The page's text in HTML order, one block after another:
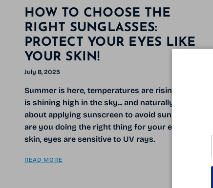
HOW TO CHOOSE THE
RIGHT SUNGLASSES:
PROTECT YOUR EYES LIKE
YOUR SKIN!
July 8, 2025
Summer is here, temperatures are rising, the sun
is shining high in the sky... and naturally, you think
about applying sunscreen to avoid sunburn. But
are you doing the right thing for your eyes? Like
skin, eyes are sensitive to UV rays.
READ MORE